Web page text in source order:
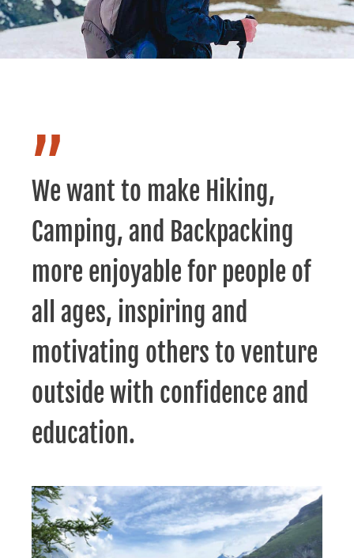
”
We want to make Hiking,
Camping, and Backpacking
more enjoyable for people of
all ages, inspiring and
motivating others to venture
outside with confidence and
education.